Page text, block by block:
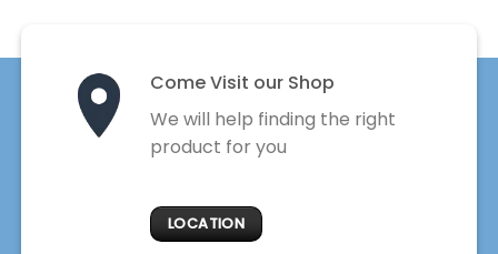
Come Visit our Shop
We will help finding the right
product for you
LOCATION